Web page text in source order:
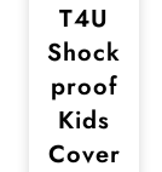
T4U
Shock
proof
Kids
Cover